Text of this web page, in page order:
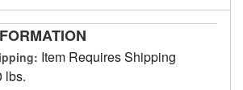
Item Requires Shipping
lbs.